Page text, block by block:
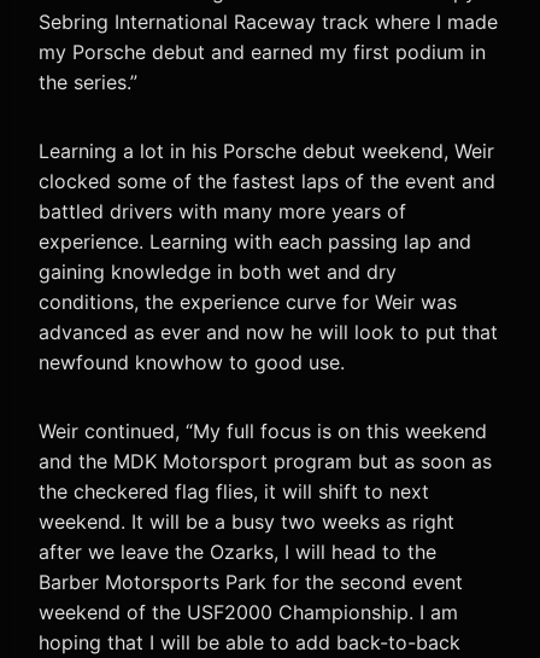
Sebring International Raceway track where I made
my Porsche debut and earned my first podium in
the series.”
Learning a lot in his Porsche debut weekend, Weir
clocked some of the fastest laps of the event and
battled drivers with many more years of
experience. Learning with each passing lap and
gaining knowledge in both wet and dry
conditions, the experience curve for Weir was
advanced as ever and now he will look to put that
newfound knowhow to good use.
Weir continued, “My full focus is on this weekend
and the MDK Motorsport program but as soon as
the checkered flag flies, it will shift to next
weekend. It will be a busy two weeks as right
after we leave the Ozarks, I will head to the
Barber Motorsports Park for the second event
weekend of the USF2000 Championship. I am
hoping that I will be able to add back-to-back